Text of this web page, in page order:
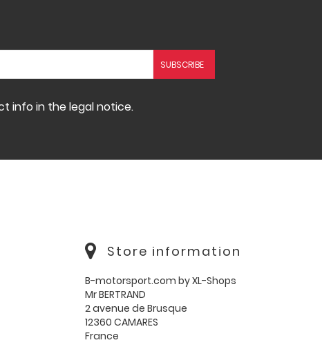
info in the legal notice.
Store information
B-motorsport.com by XL-Shops
Mr BERTRAND
2 avenue de Brusque
12360 CAMARES
France